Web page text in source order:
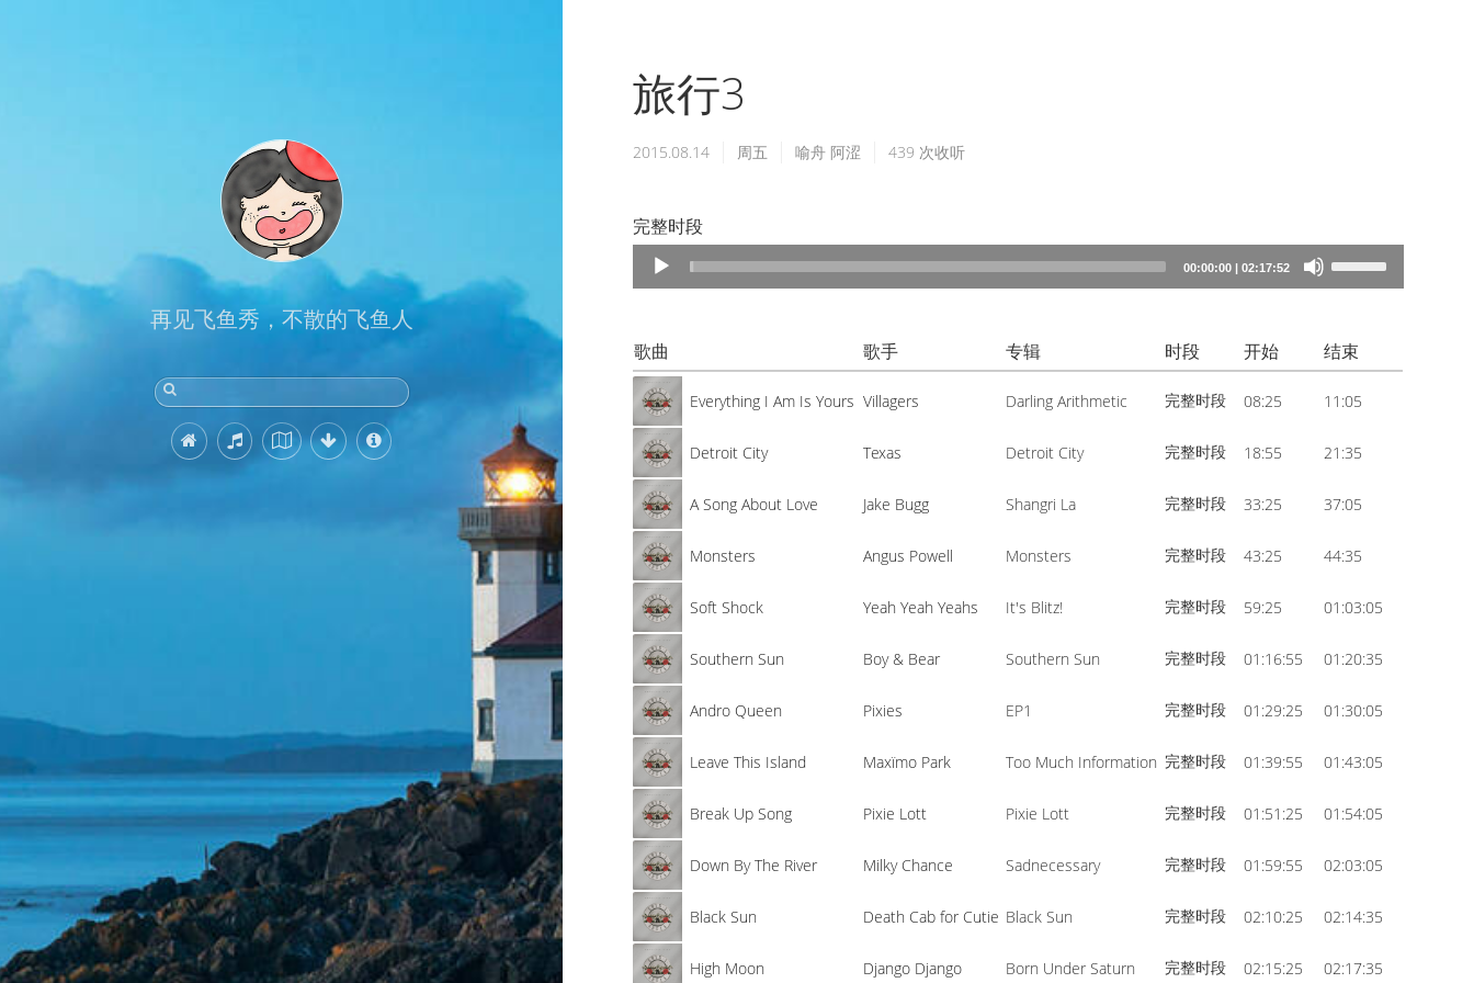
再见飞鱼秀，不散的飞鱼人
旅行3
2015.08.14 周五 喻舟 阿涩 439 次收听
完整时段
Audio
Player
00:00:00| 02:17:52
Use
Up/Down
keys
increase
volume.
歌曲 歌手 专辑 时段 开始 结束
Everything I Am Is Yours Villagers Darling Arithmetic 完整时段 08:25 11:05
Detroit City Texas Detroit City 完整时段 18:55 21:35
A Song About Love Jake Bugg Shangri La 完整时段 33:25 37:05
Monsters Angus Powell Monsters 完整时段 43:25 44:35
Soft Shock Yeah Yeah Yeahs It's Blitz! 完整时段 59:25 01:03:05
Southern Sun Boy & Bear Southern Sun 完整时段 01:16:55 01:20:35
Andro Queen Pixies EP1 完整时段 01:29:25 01:30:05
Leave This Island Maxïmo Park Too Much Information 完整时段 01:39:55 01:43:05
Break Up Song Pixie Lott Pixie Lott 完整时段 01:51:25 01:54:05
Down By The River Milky Chance Sadnecessary 完整时段 01:59:55 02:03:05
Black Sun Death Cab for Cutie Black Sun 完整时段 02:10:25 02:14:35
High Moon Django Django Born Under Saturn 完整时段 02:15:25 02:17:35